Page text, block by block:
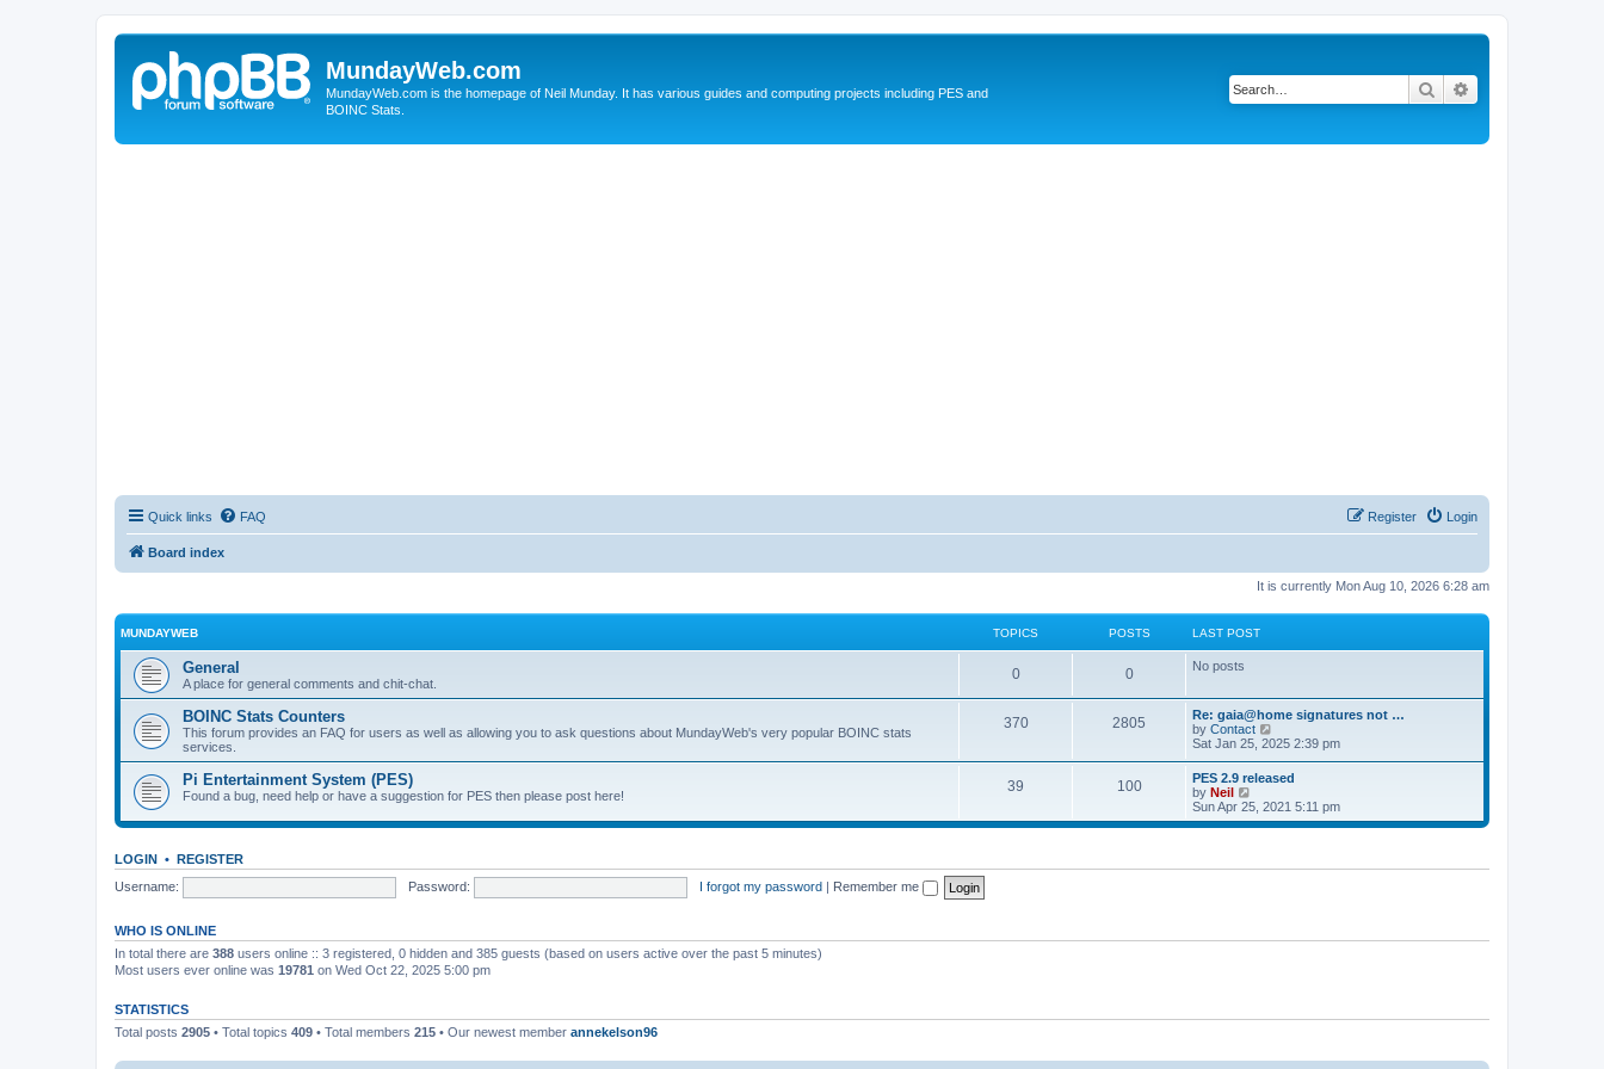
MundayWeb.com
MundayWeb.com is the homepage of Neil Munday. It has various guides and computing projects including PES and
BOINC Stats.
Search
Quick links FAQ Login
Register
Board index
It is currently Mon Aug 10, 2026 6:28 am
MUNDAYWEB TOPICS POSTS LAST POST
General
A place for general comments and chit-chat.
0 0 No posts
BOINC Stats Counters
This forum provides an FAQ for users as well as allowing you to ask questions about MundayWeb's very popular BOINC stats
services.
370 2805
Re: gaia@home signatures not …
by Contact
i
t
h
e
l
e
s
Sat Jan 25, 2025 2:39 pm
Pi Entertainment System (PES)
Found a bug, need help or have a suggestion for PES then please post here!
39 100
PES 2.9 released
by Neil
i
e
t
Sun Apr 25, 2021 5:11 pm
LOGIN • REGISTER
Username:
Password: I forgot my password | Remember me
WHO IS ONLINE
In total there are 388 users online :: 3 registered, 0 hidden and 385 guests (based on users active over the past 5 minutes)
Most users ever online was 19781 on Wed Oct 22, 2025 5:00 pm
STATISTICS
Total posts 2905 • Total topics 409 • Total members 215 • Our newest member annekelson96